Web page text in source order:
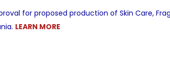
for proposed production of Skin Care,
LEARN MORE